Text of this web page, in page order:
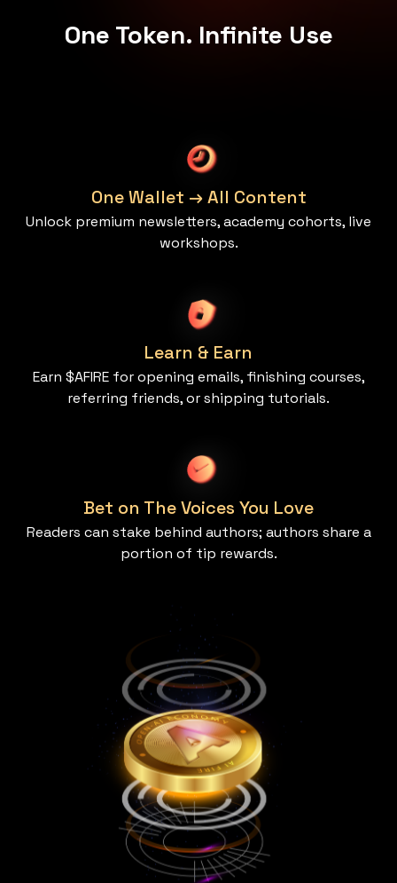
One Token. Infinite Use
One Wallet → All Content
Unlock premium newsletters, academy cohorts, live
workshops.
Learn & Earn
Earn $AFIRE for opening emails, finishing courses,
referring friends, or shipping tutorials.
Bet on The Voices You Love
Readers can stake behind authors; authors share a
portion of tip rewards.